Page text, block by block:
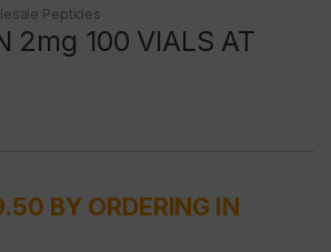
Peptides
2mg 100 VIALS AT
BY ORDERING IN